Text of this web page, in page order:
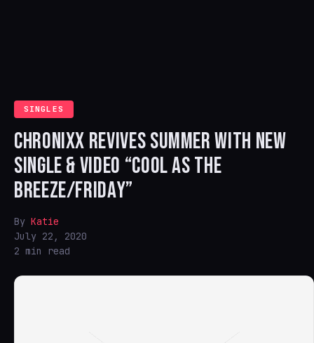
SINGLES
CHRONIXX REVIVES SUMMER WITH NEW
SINGLE & VIDEO “COOL AS THE
BREEZE/FRIDAY”
By Katie
July 22, 2020
2 min read